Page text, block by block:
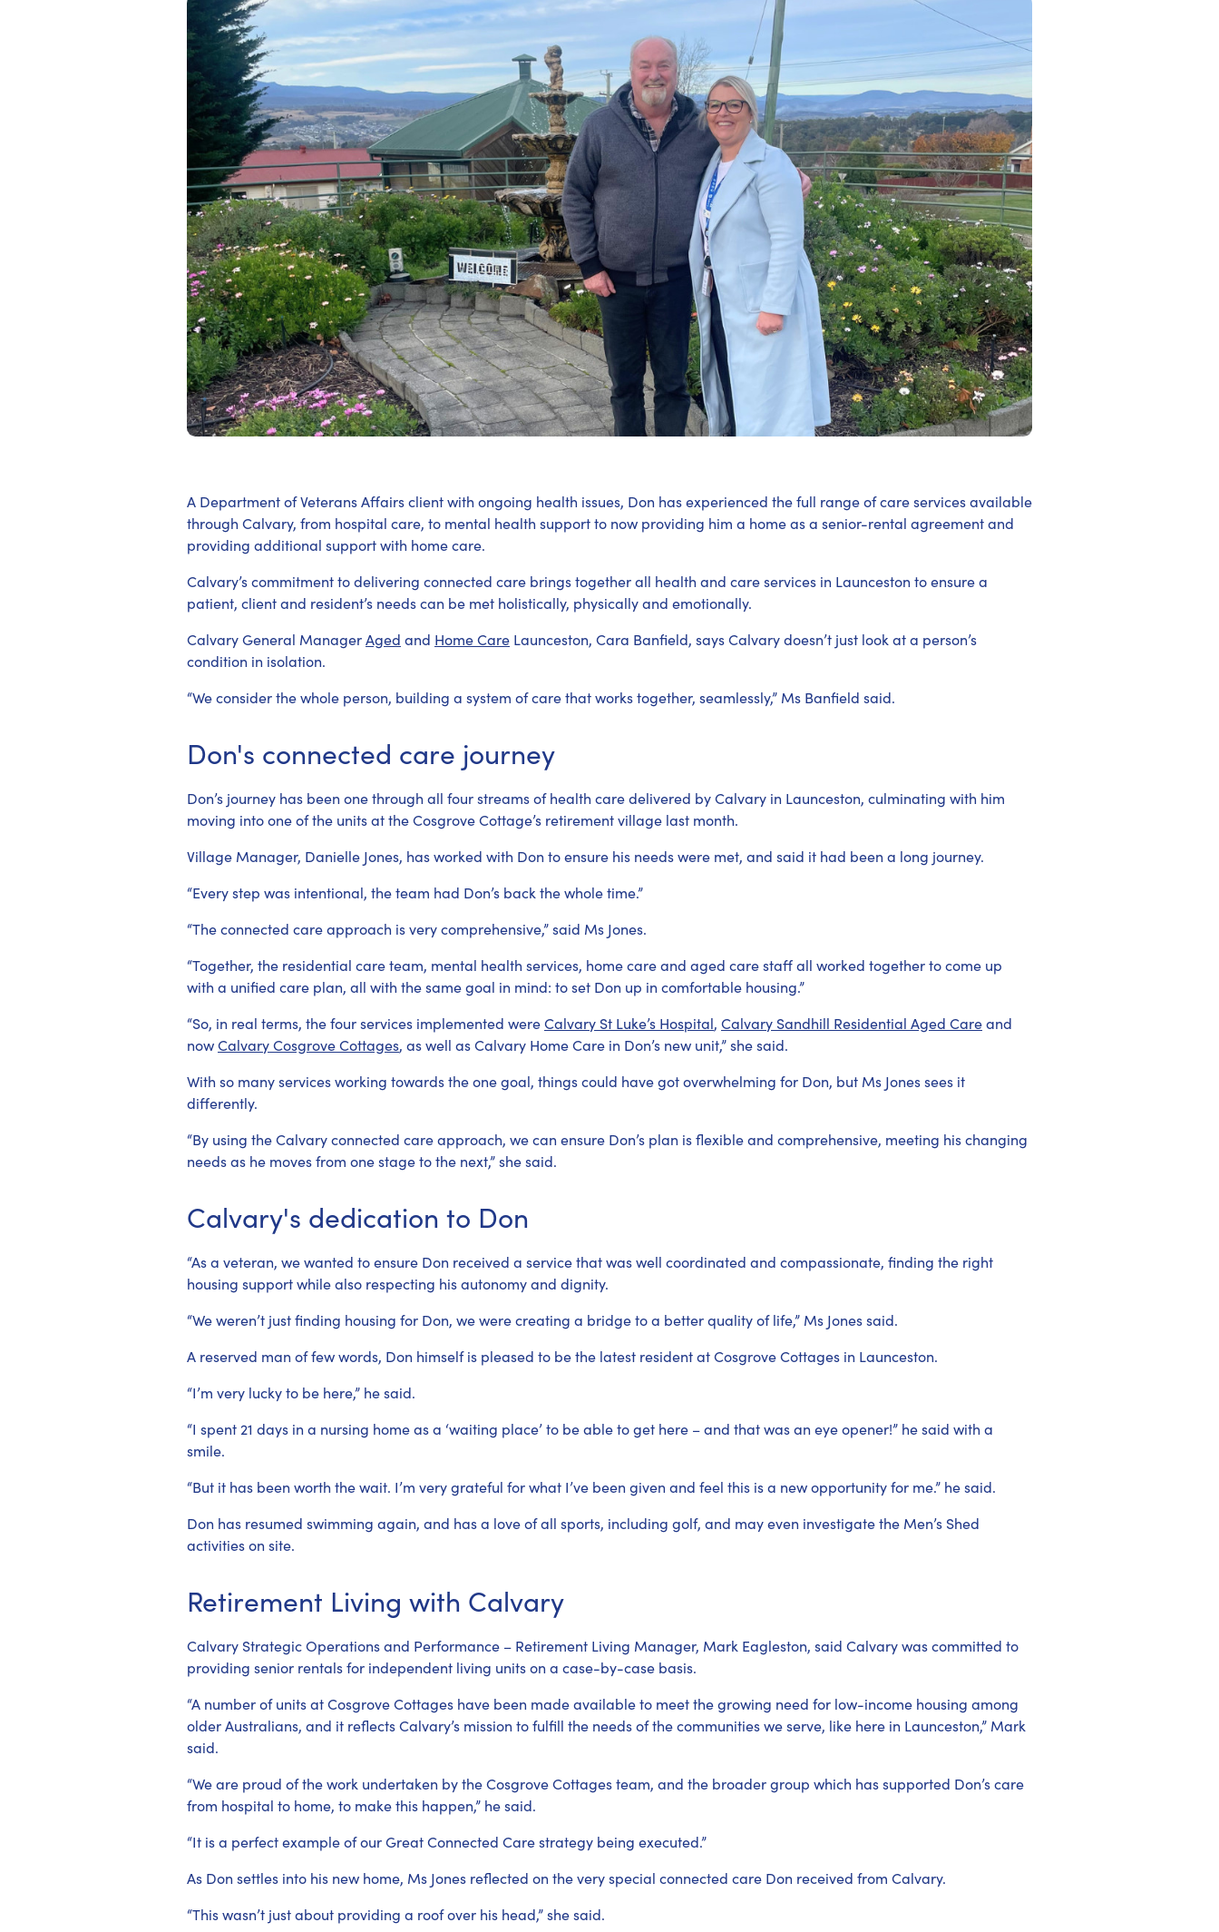
A Department of Veterans Affairs client with ongoing health issues, Don has experienced the full range of care services available
through Calvary, from hospital care, to mental health support to now providing him a home as a senior-rental agreement and
providing additional support with home care.
Calvary’s commitment to delivering connected care brings together all health and care services in Launceston to ensure a
patient, client and resident’s needs can be met holistically, physically and emotionally.
Calvary General ManagerAged and Home Care Launceston, Cara Banfield, says Calvary doesn’t just look at a person’s
condition in isolation.
“We consider the whole person, building a system of care that works together, seamlessly,” Ms Banfield said.
Don's connected care journey
Don’s journey has been one through all four streams of health care delivered by Calvary in Launceston, culminating with him
moving into one of the units at the Cosgrove Cottage’s retirement village last month.
Village Manager, Danielle Jones, has worked with Don to ensure his needs were met, and said it had been a long journey.
“Every step was intentional, the team had Don’s back the whole time.”
“The connected care approach is very comprehensive,” said Ms Jones.
“Together, the residential care team, mental health services, home care and aged care staff all worked together to come up
with a unified care plan, all with the same goal in mind: to set Don up in comfortable housing.”
“So, in real terms, the four services implemented wereCalvary St Luke’s Hospital, Calvary Sandhill Residential Aged Careand
nowCalvary Cosgrove Cottages, as well as Calvary Home Care in Don’s new unit,” she said.
With so many services working towards the one goal, things could have got overwhelming for Don, but Ms Jones sees it
differently.
“By using the Calvary connected care approach, we can ensure Don’s plan is flexible and comprehensive, meeting his changing
needs as he moves from one stage to the next,” she said.
Calvary's dedication to Don
“As a veteran, we wanted to ensure Don received a service that was well coordinated and compassionate, finding the right
housing support while also respecting his autonomy and dignity.
“We weren’t just finding housing for Don, we were creating a bridge to a better quality of life,” Ms Jones said.
A reserved man of few words, Don himself is pleased to be the latest resident at Cosgrove Cottages in Launceston.
“I’m very lucky to be here,” he said.
“I spent 21 days in a nursing home as a ‘waiting place’ to be able to get here – and that was an eye opener!” he said with a
smile.
“But it has been worth the wait. I’m very grateful for what I’ve been given and feel this is a new opportunity for me.” he said.
Don has resumed swimming again, and has a love of all sports, including golf, and may even investigate the Men’s Shed
activities on site.
Retirement Living with Calvary
Calvary Strategic Operations and Performance – Retirement Living Manager, Mark Eagleston, said Calvary was committed to
providing senior rentals for independent living units on a case-by-case basis.
“A number of units at Cosgrove Cottages have been made available to meet the growing need for low-income housing among
older Australians, and it reflects Calvary’s mission to fulfill the needs of the communities we serve, like here in Launceston,” Mark
said.
“We are proud of the work undertaken by the Cosgrove Cottages team, and the broader group which has supported Don’s care
from hospital to home, to make this happen,” he said.
“It is a perfect example of our Great Connected Care strategy being executed.”
As Don settles into his new home, Ms Jones reflected on the very special connected care Don received from Calvary.
“This wasn’t just about providing a roof over his head,” she said.